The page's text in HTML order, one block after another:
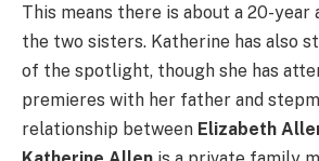
This means there is about a 20-year
the two sisters. Katherine has also
of the spotlight, though she has
premieres with her father and
relationship between Elizabeth